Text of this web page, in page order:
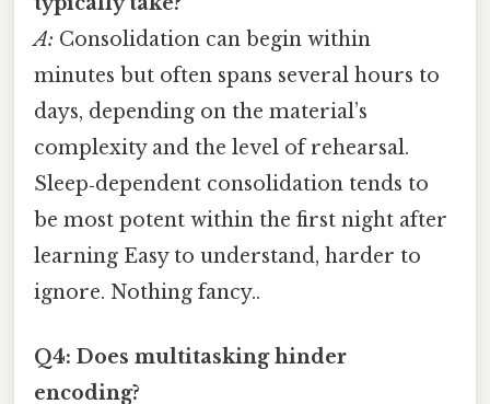
A: Consolidation can begin within
minutes but often spans several hours to
days, depending on the material’s
complexity and the level of rehearsal.
Sleep‑dependent consolidation tends to
be most potent within the first night after
learning Easy to understand, harder to
ignore. Nothing fancy..
Q4: Does multitasking hinder
encoding?